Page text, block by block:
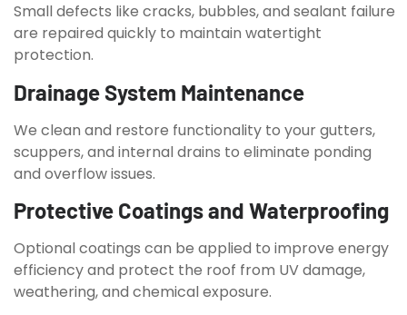
Small defects like cracks, bubbles, and sealant failure
are repaired quickly to maintain watertight
protection.
Drainage System Maintenance
We clean and restore functionality to your gutters,
scuppers, and internal drains to eliminate ponding
and overflow issues.
Protective Coatings and Waterproofing
Optional coatings can be applied to improve energy
efficiency and protect the roof from UV damage,
weathering, and chemical exposure.